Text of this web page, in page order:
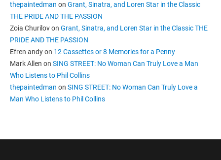
thepaintedman on Grant, Sinatra, and Loren Star in the Classic
THE PRIDE AND THE PASSION
Zoia Churilovon Grant, Sinatra, and Loren Star in the Classic THE
PRIDE AND THE PASSION
Efren andyon 12 Cassettes or 8 Memories for a Penny
Mark Allen on SING STREET: No Woman Can Truly Love a Man
Who Listens to Phil Collins
thepaintedman on SING STREET: No Woman Can Truly Love a
Man Who Listens to Phil Collins